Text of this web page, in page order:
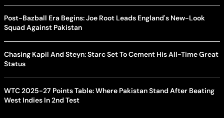
Post-Bazball Era Begins: Joe Root Leads England's New-Look
Squad Against Pakistan
Chasing Kapil And Steyn: Starc Set To Cement His All-Time Great
Status
WTC 2025-27 Points Table: Where Pakistan Stand After Beating
West Indies In 2nd Test